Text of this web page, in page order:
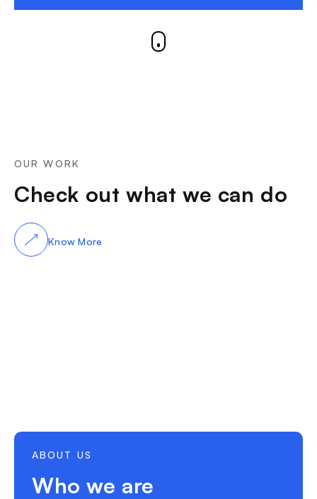
OUR WORK
Check out what we can do
Know More
ABOUT US
Who we are